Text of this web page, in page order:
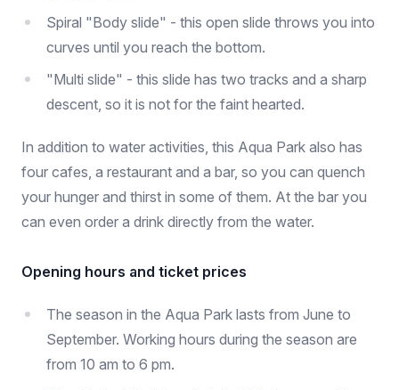
Spiral "Body slide" - this open slide throws you into
curves until you reach the bottom.
"Multi slide" - this slide has two tracks and a sharp
descent, so it is not for the faint hearted.
In addition to water activities, this Aqua Park also has
four cafes, a restaurant and a bar, so you can quench
your hunger and thirst in some of them. At the bar you
can even order a drink directly from the water.
Opening hours and ticket prices
The season in the Aqua Park lasts from June to
September. Working hours during the season are
from 10 am to 6 pm.